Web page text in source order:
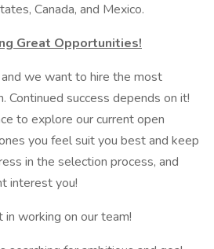
Canada, and Mexico.
Great Opportunities!
we want to hire the most
Continued success depends on it!
to explore our current open
you feel suit you best and keep
in the selection process, and
interest you!
working on our team!